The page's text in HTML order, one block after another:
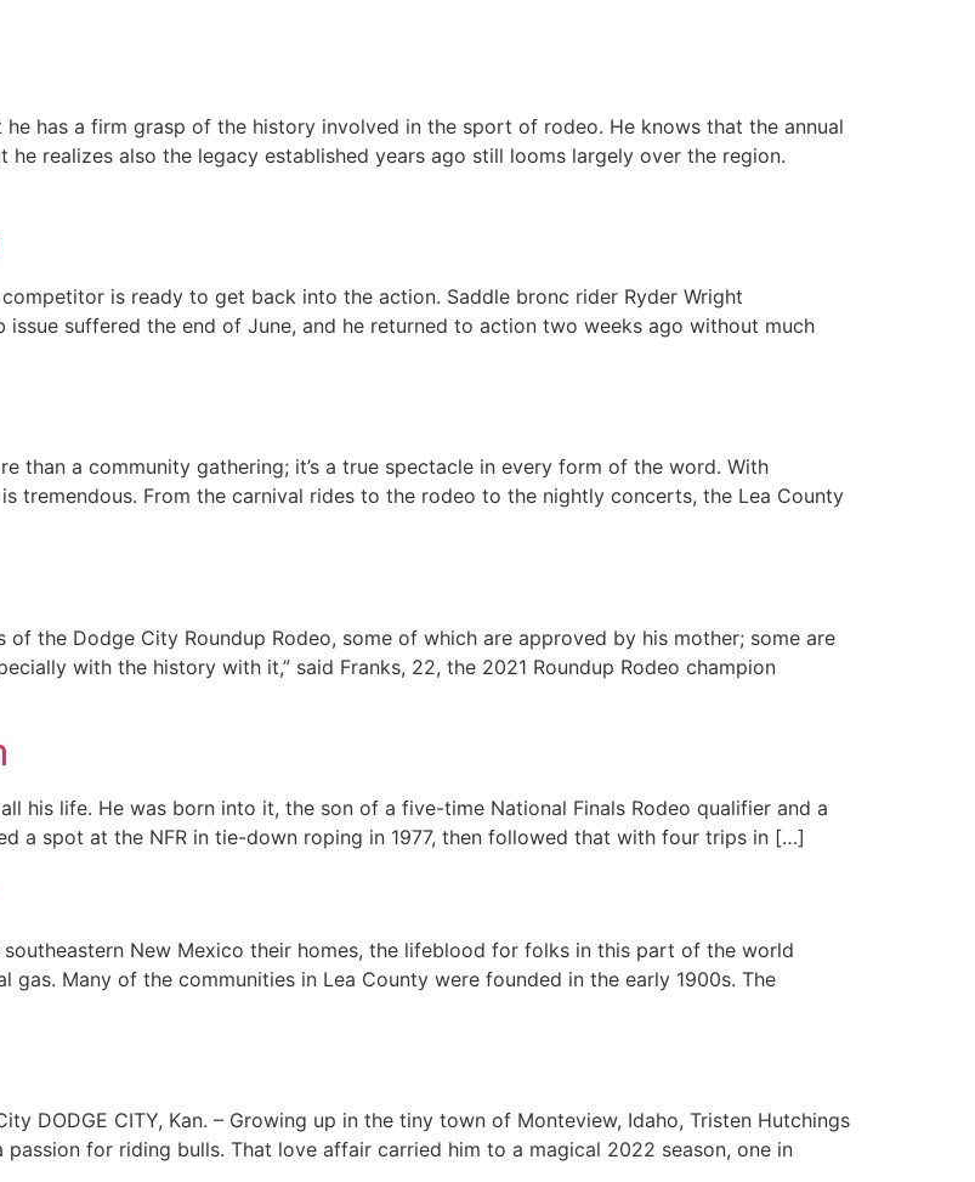
he has a firm grasp of the history involved in the sport of rodeo. He knows that the annual
realizes also the legacy established years ago still looms largely over the region.
competitor is ready to get back into the action. Saddle bronc rider Ryder Wright
suffered the end of June, and he returned to action two weeks ago without much
than a community gathering; it’s a true spectacle in every form of the word. With
tremendous. From the carnival rides to the rodeo to the nightly concerts, the Lea County
of the Dodge City Roundup Rodeo, some of which are approved by his mother; some are
with the history with it,” said Franks, 22, the 2021 Roundup Rodeo champion
his life. He was born into it, the son of a five-time National Finals Rodeo qualifier and a
a spot at the NFR in tie-down roping in 1977, then followed that with four trips in […]
southeastern New Mexico their homes, the lifeblood for folks in this part of the world
gas. Many of the communities in Lea County were founded in the early 1900s. The
DODGE CITY, Kan. – Growing up in the tiny town of Monteview, Idaho, Tristen Hutchings
for riding bulls. That love affair carried him to a magical 2022 season, one in